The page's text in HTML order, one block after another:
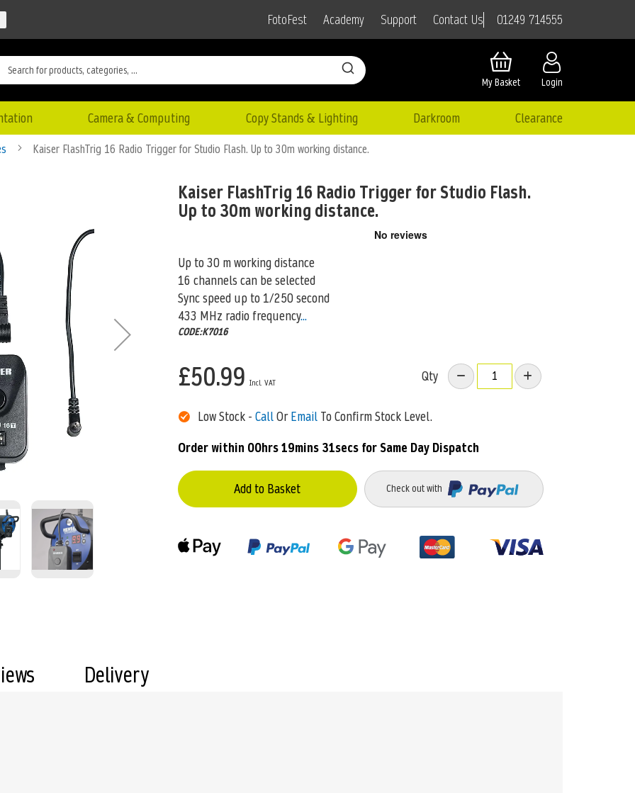
FotoFest Academy Support Contact Us 01249 714555
Login
My Basket
Camera & Computing Copy Stands & Lighting Darkroom Clearance
Kaiser FlashTrig 16 Radio Trigger for Studio Flash. Up to 30m working distance.
Kaiser FlashTrig 16 Radio Trigger for Studio Flash.
Up to 30m working distance.
Up to 30 m working distance
16 channels can be selected
Sync speed up to 1/250 second
433 MHz radio frequency...
CODE:K7016
£50.99 Qty
Low Stock - CallOrEmailTo Confirm Stock Level.
Order within 00hrs 19mins 30secs for Same Day Dispatch
Add to Basket Check out with
Delivery